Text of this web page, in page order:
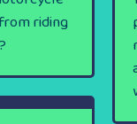
riding